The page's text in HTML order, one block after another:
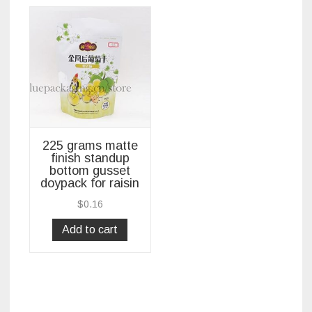
225 grams matte
finish standup
bottom gusset
doypack for raisin
$0.16
Add to cart